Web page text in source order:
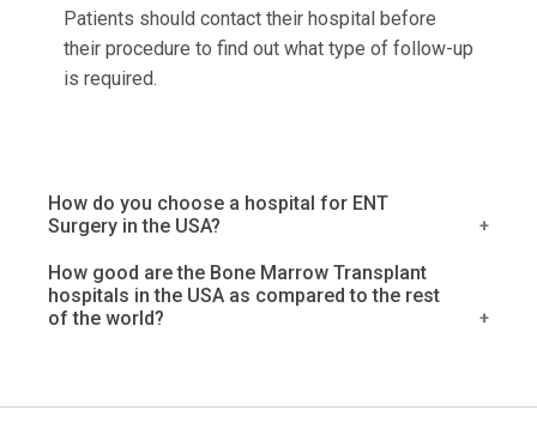
Patients should contact their hospital before
their procedure to find out what type of follow-up
is required.
How do you choose a hospital for ENT
Surgery in the USA?
When you or a loved one needs surgery, it is
important to choose the right hospital. This
decision can be especially difficult when it
How good are the Bone Marrow Transplant
hospitals in the USA as compared to the rest
of the world?